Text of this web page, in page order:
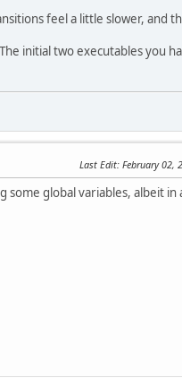
feel a little slower, and
initial two executables you
Last Edit: February 02,
global variables, albeit in